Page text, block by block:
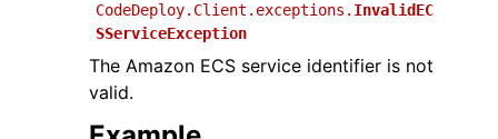
CodeDeploy.Client.exceptions. InvalidEC
SServiceException
The Amazon ECS service identifier is not
valid.